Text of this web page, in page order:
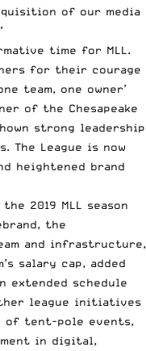
of our media
time for MLL.
for their courage
team, one owner’
of the Chesapeake
strong leadership
The League is now
heightened brand
2019 MLL season
the
and infrastructure,
salary cap, added
extended schedule
league initiatives
of tent-pole events,
in digital,